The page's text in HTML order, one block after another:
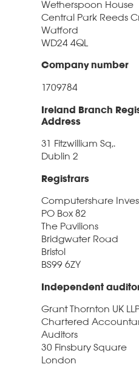
Wetherspoon House
Central Park Reeds
Watford
WD24 4QL
Company number
1709784
Ireland Branch
Address
31 Fitzwilliam Sq,.
Dublin 2
Registrars
Computershare
PO Box 82
The Pavilions
Bridgwater Road
Bristol
BS99 6ZY
Independent
Grant Thornton UK
Chartered
Auditors
30 Finsbury Square
London